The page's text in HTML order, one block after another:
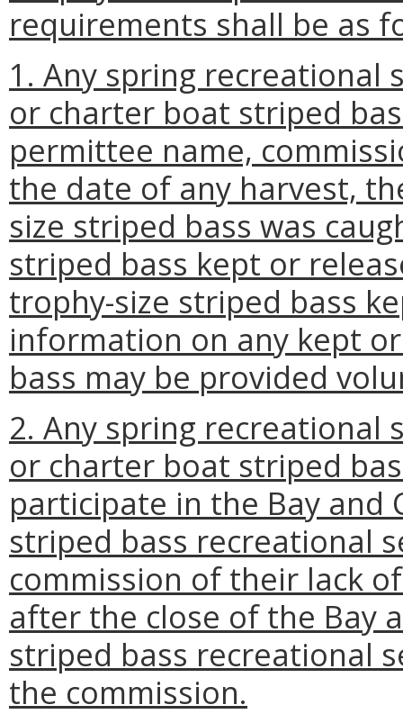
requirements shall be as
1. Any spring
or charter boat striped
permittee name,
the date of any harvest,
size striped bass was
striped bass kept or
trophy-size striped bass
information on any kept
bass may be provided
2. Any spring
or charter boat striped
participate in the Bay and
striped bass recreational
commission of their lack
after the close of the Bay
striped bass recreational
the commission.